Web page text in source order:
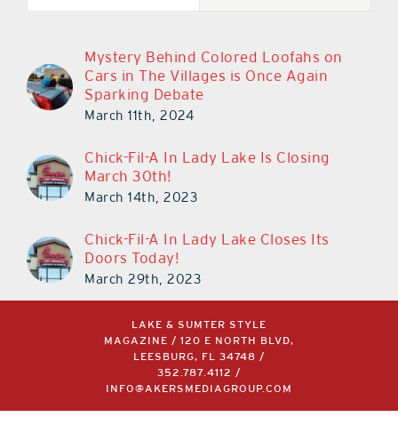
Mystery Behind Colored Loofahs on
Cars in The Villages is Once Again
Sparking Debate
March 11th, 2024
Chick-Fil-A In Lady Lake Is Closing
March 30th!
March 14th, 2023
Chick-Fil-A In Lady Lake Closes Its
Doors Today!
March 29th, 2023
LAKE & SUMTER STYLE
MAGAZINE / 120 E NORTH BLVD,
LEESBURG, FL 34748 /
352.787.4112
/
INFO@AKERSMEDIAGROUP.COM